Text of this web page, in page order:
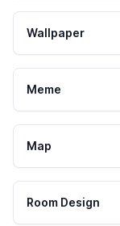
Wallpaper
Meme
Map
Room Design